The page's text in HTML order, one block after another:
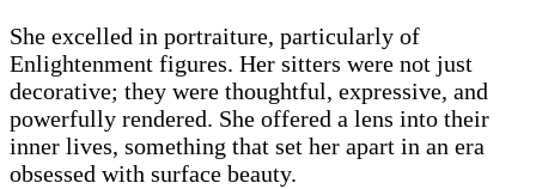
She excelled in portraiture, particularly of
Enlightenment figures. Her sitters were not just
decorative; they were thoughtful, expressive, and
powerfully rendered. She offered a lens into their
inner lives, something that set her apart in an era
obsessed with surface beauty.